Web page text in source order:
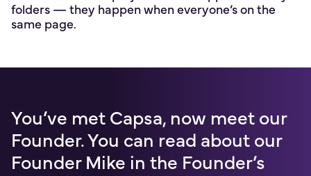
folders — they happen when everyone’s on the
same page.
You’ve met Capsa, now meet our
Founder. You can read about our
Founder Mike in the Founder’s